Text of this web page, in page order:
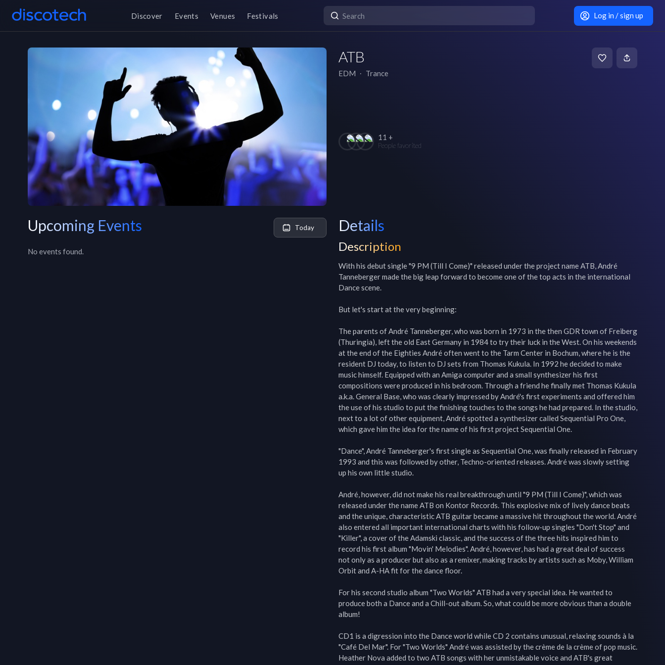
Discover Events Venues Festivals Log in / sign up
ATB
EDM ∙ Trance
11 +
People favorited
Upcoming Events Today
No events found.
Details
Description
With his debut single "9 PM (Till I Come)" released under the project name ATB, André
Tanneberger made the big leap forward to become one of the top acts in the international
Dance scene.
But let's start at the very beginning:
The parents of André Tanneberger, who was born in 1973 in the then GDR town of Freiberg
(Thuringia), left the old East Germany in 1984 to try their luck in the West. On his weekends
at the end of the Eighties André often went to the Tarm Center in Bochum, where he is the
resident DJ today, to listen to DJ sets from Thomas Kukula. In 1992 he decided to make
music himself. Equipped with an Amiga computer and a small synthesizer his first
compositions were produced in his bedroom. Through a friend he finally met Thomas Kukula
a.k.a. General Base, who was clearly impressed by André's first experiments and offered him
the use of his studio to put the finishing touches to the songs he had prepared. In the studio,
next to a lot of other equipment, André spotted a synthesizer called Sequential Pro One,
which gave him the idea for the name of his first project Sequential One.
"Dance", André Tanneberger's first single as Sequential One, was finally released in February
1993 and this was followed by other, Techno-oriented releases. André was slowly setting
up his own little studio.
André, however, did not make his real breakthrough until "9 PM (Till I Come)", which was
released under the name ATB on Kontor Records. This explosive mix of lively dance beats
and the unique, characteristic ATB guitar became a massive hit throughout the world. André
also entered all important international charts with his follow-up singles "Don't Stop" and
"Killer", a cover of the Adamski classic, and the success of the three hits inspired him to
record his first album "Movin' Melodies". André, however, has had a great deal of success
not only as a producer but also as a remixer, making tracks by artists such as Moby, William
Orbit and A-HA fit for the dance floor.
For his second studio album "Two Worlds" ATB had a very special idea. He wanted to
produce both a Dance and a Chill-out album. So, what could be more obvious than a double
album!
CD1 is a digression into the Dance world while CD 2 contains unusual, relaxing sounds à la
"Café Del Mar". For "Two Worlds" André was assisted by the crème de la crème of pop music.
Heather Nova added to two ATB songs with her unmistakable voice and ATB's great